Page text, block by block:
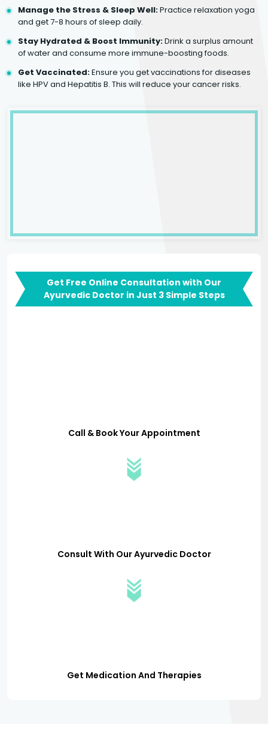
Manage the Stress & Sleep Well:Practice relaxation yoga
and get 7-8 hours of sleep daily.
Stay Hydrated & Boost Immunity:Drink a surplus amount
of water and consume more immune-boosting foods.
Get Vaccinated:Ensure you get vaccinations for diseases
like HPV and Hepatitis B. This will reduce your cancer risks.
Get Free Online Consultation with Our
Ayurvedic Doctor in Just 3 Simple Steps
Call & Book Your Appointment
Consult With Our Ayurvedic Doctor
Get Medication And Therapies